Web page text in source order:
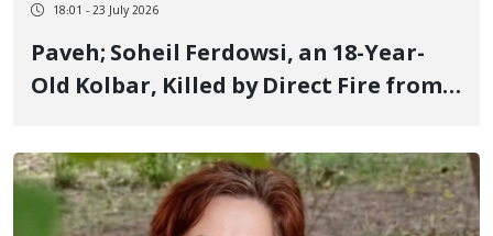
18:01 - 23 July 2026
Paveh; Soheil Ferdowsi, an 18-Year-
Old Kolbar, Killed by Direct Fire from